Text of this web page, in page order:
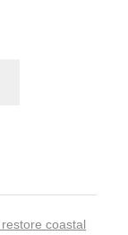
coastal